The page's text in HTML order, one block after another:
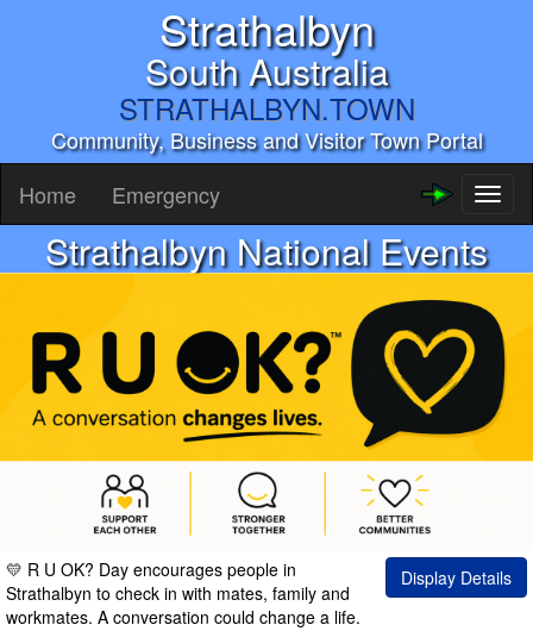
Strathalbyn
South Australia
STRATHALBYN.TOWN
Community, Business and Visitor Town Portal
Home Emergency
Strathalbyn National Events
💛 R U OK? Day encourages people in
Strathalbyn to check in with mates, family and
workmates. A conversation could change a life.
Display Details